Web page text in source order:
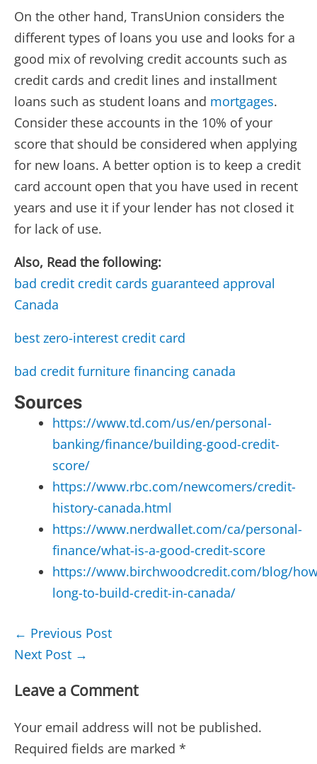
On the other hand, TransUnion considers the
different types of loans you use and looks for a
good mix of revolving credit accounts such as
credit cards and credit lines and installment
loans such as student loans and mortgages.
Consider these accounts in the 10% of your
score that should be considered when applying
for new loans. A better option is to keep a credit
card account open that you have used in recent
years and use it if your lender has not closed it
for lack of use.
Also, Read the following:
bad credit credit cards guaranteed approval
Canada
best zero-interest credit card
bad credit furniture financing canada
Sources
https://www.td.com/us/en/personal-
banking/finance/building-good-credit-
score/
https://www.rbc.com/newcomers/credit-
history-canada.html
https://www.nerdwallet.com/ca/personal-
finance/what-is-a-good-credit-score
https://www.birchwoodcredit.com/blog/
long-to-build-credit-in-canada/
Post
navigation
← Previous Post
Next Post →
Leave a Comment
Your email address will not be published.
Required fields are marked *